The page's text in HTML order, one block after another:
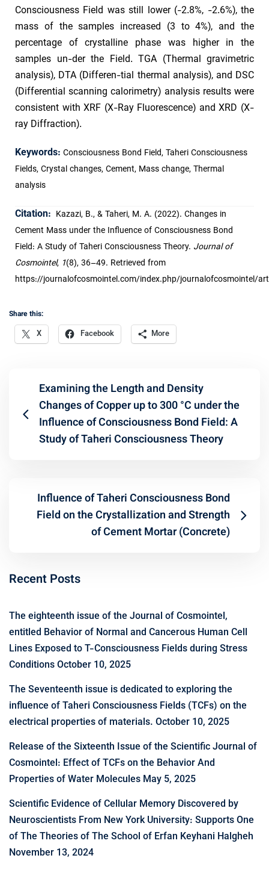
Consciousness Field was still lower (-2.8%, -2.6%), the
mass of the samples increased (3 to 4%), and the
percentage of crystalline phase was higher in the
samples un-der the Field. TGA (Thermal gravimetric
analysis), DTA (Differen-tial thermal analysis), and DSC
(Differential scanning calorimetry) analysis results were
consistent with XRF (X-Ray Fluorescence) and XRD (X-
ray Diffraction).
Keywords: Consciousness Bond Field, Taheri Consciousness
Fields, Crystal changes, Cement, Mass change, Thermal
analysis
Citation: Kazazi, B., & Taheri, M. A. (2022). Changes in
Cement Mass under the Influence of Consciousness Bond
Field: A Study of Taheri Consciousness Theory. Journal of
Cosmointel, 1(8), 36–49. Retrieved from
https://journalofcosmointel.com/index.php/journalofcosmointel/
Share this:
X Facebook More
Examining the Length and Density
Changes of Copper up to 300 °C under the
Influence of Consciousness Bond Field: A
Study of Taheri Consciousness Theory
Influence of Taheri Consciousness Bond
Field on the Crystallization and Strength
of Cement Mortar (Concrete)
Recent Posts
The eighteenth issue of the Journal of Cosmointel,
entitled Behavior of Normal and Cancerous Human Cell
Lines Exposed to T-Consciousness Fields during Stress
ConditionsOctober 10, 2025
The Seventeenth issue is dedicated to exploring the
influence of Taheri Consciousness Fields (TCFs) on the
electrical properties of materials. October 10, 2025
Release of the Sixteenth Issue of the Scientific Journal of
Cosmointel: Effect of TCFs on the Behavior And
Properties of Water Molecules May 5, 2025
Scientific Evidence of Cellular Memory Discovered by
Neuroscientists From New York University: Supports One
of The Theories of The School of Erfan Keyhani Halgheh
November 13, 2024